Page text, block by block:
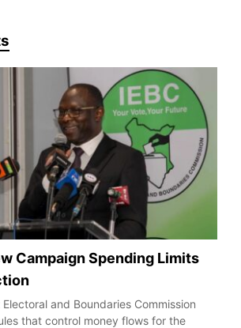
Campaign Spending Limits
and Boundaries Commission
that control money flows for the